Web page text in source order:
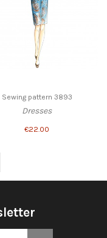
Sewing pattern 3893
Dresses
€22.00